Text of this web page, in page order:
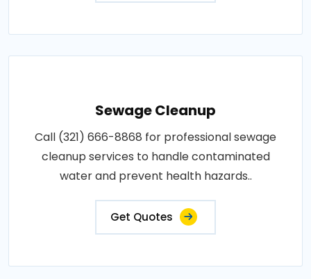
Sewage Cleanup
Call (321) 666-8868 for professional sewage
cleanup services to handle contaminated
water and prevent health hazards..
Get Quotes